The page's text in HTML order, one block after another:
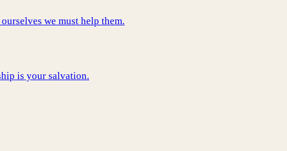
we must help them.
is your salvation.